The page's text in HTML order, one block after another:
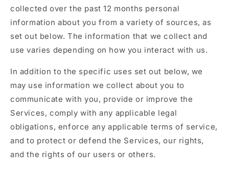
collected over the past 12 months personal
information about you from a variety of sources, as
set out below. The information that we collect and
use varies depending on how you interact with us.
In addition to the specific uses set out below, we
may use information we collect about you to
communicate with you, provide or improve the
Services, comply with any applicable legal
obligations, enforce any applicable terms of service,
and to protect or defend the Services, our rights,
and the rights of our users or others.